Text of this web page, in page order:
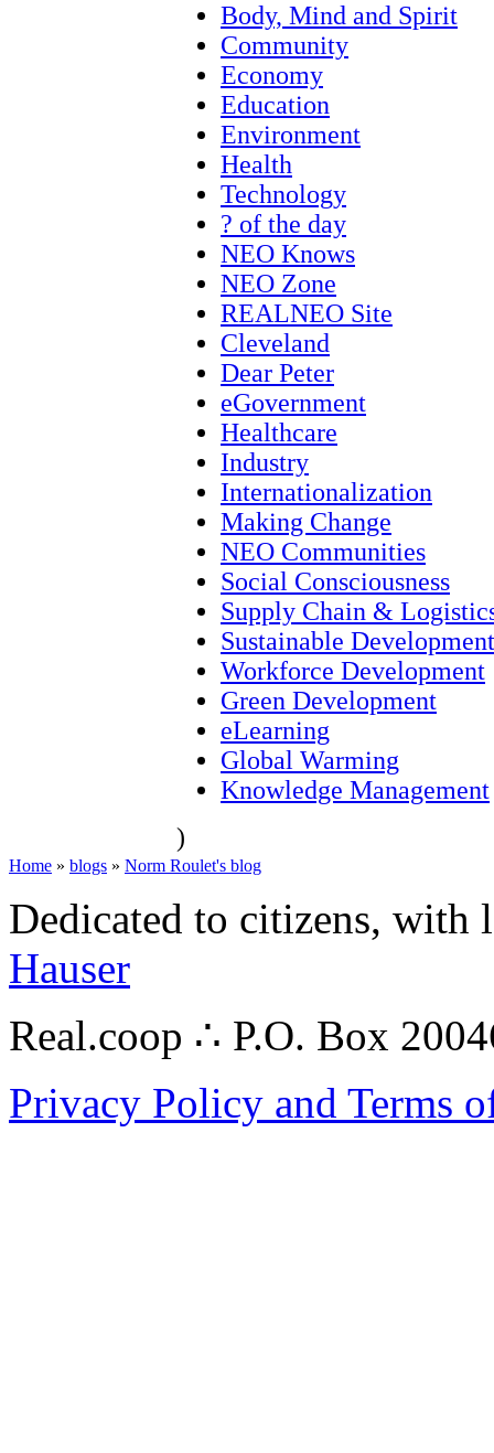
Body, Mind and Spirit
Community
Economy
Education
Environment
Health
Technology
? of the day
NEO Knows
NEO Zone
REALNEO Site
Cleveland
Dear Peter
eGovernment
Healthcare
Industry
Internationalization
Making Change
NEO Communities
Social Consciousness
Supply Chain &
Sustainable Development
Workforce Development
Green Development
eLearning
Global Warming
Knowledge Management
)
Home » blogs » Norm Roulet's blog
Dedicated to citizens,
Hauser
Real.coop ∴ P.O. Box
Privacy Policy and Terms